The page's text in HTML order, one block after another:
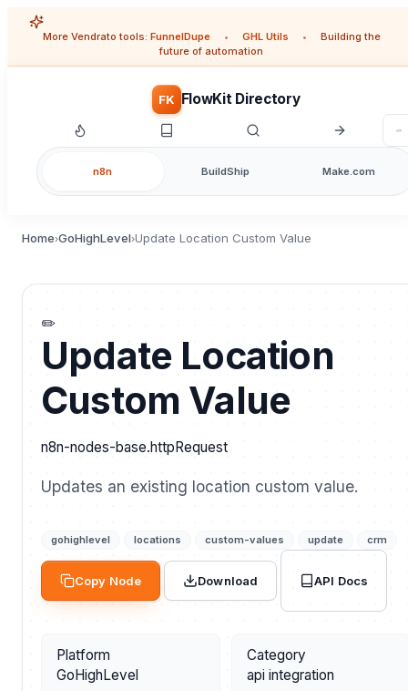
More Vendrato tools: FunnelDupe • GHL Utils •
Building the
future of automation
FK FlowKit Directory
n8n BuildShip Make.com
Home›GoHighLevel›Update Location Custom Value
✏️
Update Location
Custom Value
n8n-nodes-base.httpRequest
Updates an existing location custom value.
gohighlevel locations custom-values update crm
Copy Node Download API Docs
Platform
GoHighLevel
Category
api integration